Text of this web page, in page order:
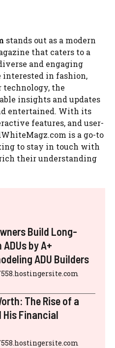
stands out as a modern
that caters to a
and engaging
interested in fashion,
technology, the
insights and updates
entertained. With its
features, and user-
is a go-to
to stay in touch with
their understanding
Build Long-
by A+
ADU Builders
The Rise of a
His Financial